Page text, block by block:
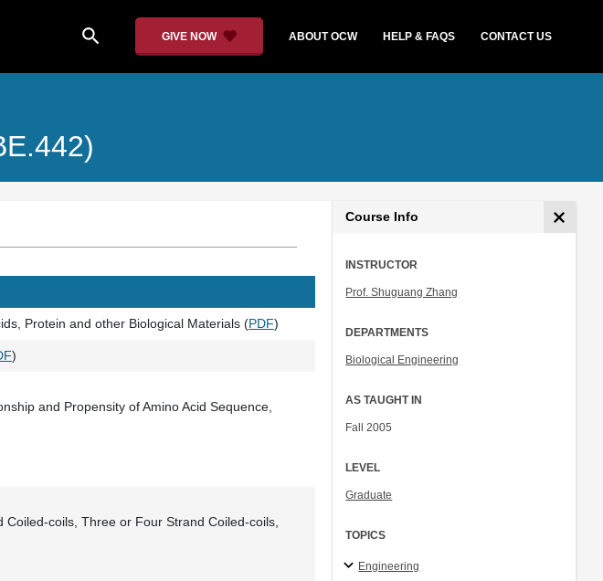
search GIVE NOW ABOUT OCW HELP & FAQS CONTACT US
Protein and other Biological Materials (PDF)
)
and Propensity of Amino Acid Sequence,
coils, Three or Four Strand Coiled-coils,
Course Info
INSTRUCTOR
Prof. Shuguang Zhang
DEPARTMENTS
Biological Engineering
AS TAUGHT IN
Fall 2005
LEVEL
Graduate
TOPICS
Engineering